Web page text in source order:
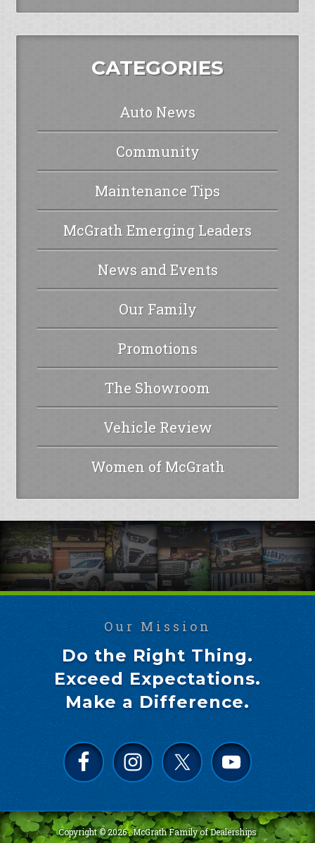
CATEGORIES
Auto News
Community
Maintenance Tips
McGrath Emerging Leaders
News and Events
Our Family
Promotions
The Showroom
Vehicle Review
Women of McGrath
Our Mission
Do the Right Thing.
Exceed Expectations.
Make a Difference.
Copyright © 2026 ·McGrath Family of Dealerships